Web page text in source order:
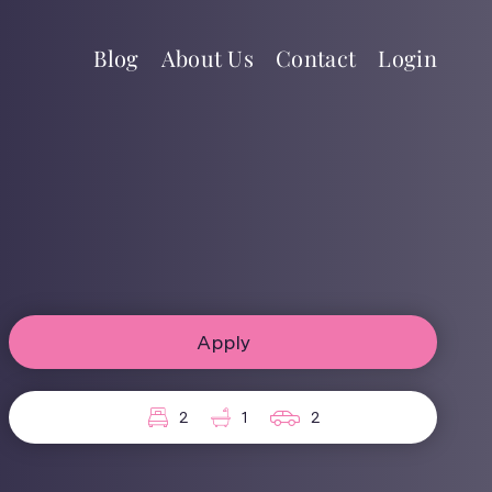
Blog About Us Contact Login
Apply
2 1 2